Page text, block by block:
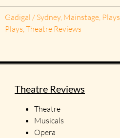
Gadigal / Sydney, Mainstage, Plays
Plays,Theatre Reviews
Theatre Reviews
Theatre
Musicals
Opera